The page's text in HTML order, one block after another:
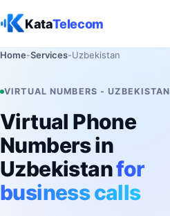
KataTelecom
Home-Services-Uzbekistan
VIRTUAL NUMBERS - UZBEKISTAN
Virtual Phone
Numbers in
Uzbekistanfor
business calls